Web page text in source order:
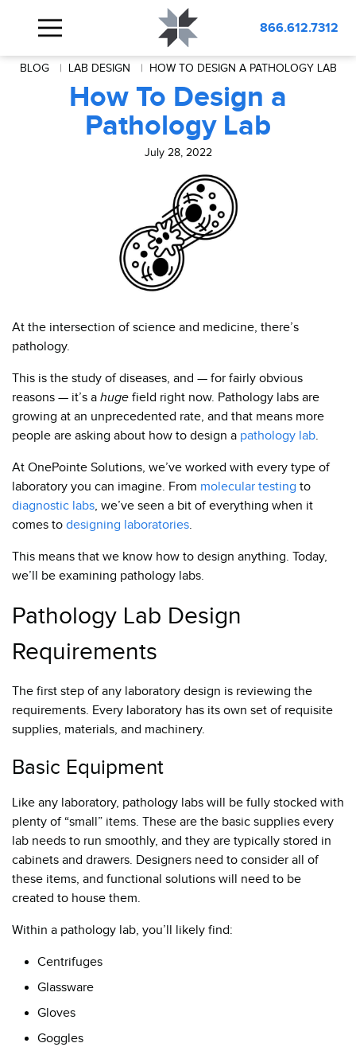
866.612.7312
BLOG LAB DESIGN HOW TO DESIGN A PATHOLOGY LAB
How To Design a
Pathology Lab
July 28, 2022
At the intersection of science and medicine, there’s
pathology.
This is the study of diseases, and — for fairly obvious
reasons — it’s a huge field right now. Pathology labs are
growing at an unprecedented rate, and that means more
people are asking about how to design a pathology lab
At OnePointe Solutions, we’ve worked with every type of
laboratory you can imagine. From molecular testing to
diagnostic labs , we’ve seen a bit of everything when it
comes to designing laboratories
This means that we know how to design anything. Today,
we’ll be examining pathology labs.
Pathology Lab Design
Requirements
The first step of any laboratory design is reviewing the
requirements. Every laboratory has its own set of requisite
supplies, materials, and machinery.
Basic Equipment
Like any laboratory, pathology labs will be fully stocked with
plenty of “small” items. These are the basic supplies every
lab needs to run smoothly, and they are typically stored in
cabinets and drawers. Designers need to consider all of
these items, and functional solutions will need to be
created to house them.
Within a pathology lab, you’ll likely find:
Centrifuges
Glassware
Gloves
Goggles